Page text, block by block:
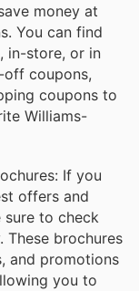
money at
You can find
in-store, or in
off coupons,
coupons to
Williams-
If you
offers and
sure to check
These brochures
and promotions
you to